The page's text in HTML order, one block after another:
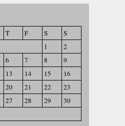
T F S
S
1
2
6 7 8
9
13 14 15
16
20 21 22
23
27 28 29
30